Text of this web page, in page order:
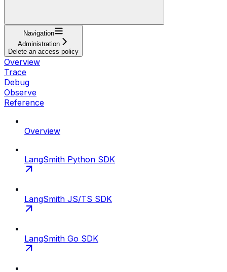
Navigation
Administration
Delete an access policy
Overview
Trace
Debug
Observe
Reference
Overview
LangSmith Python SDK
LangSmith JS/TS SDK
LangSmith Go SDK